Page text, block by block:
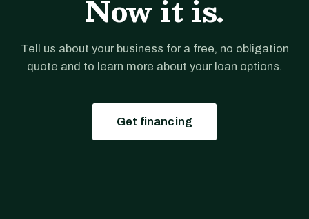
Now it is.
Tell us about your business for a free, no obligation
quote and to learn more about your loan options.
Get financing